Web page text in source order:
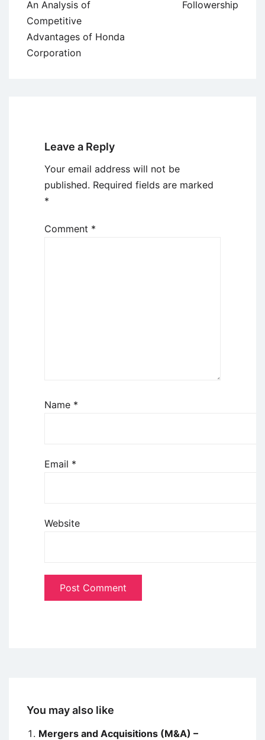
navigation
An Analysis of
Competitive
Advantages of Honda
Corporation
Followership
Leave a Reply
Your email address will not be
published. Required fields are marked
*
Comment *
Name *
Email *
Website
You may also like
Mergers and Acquisitions (M&A) –